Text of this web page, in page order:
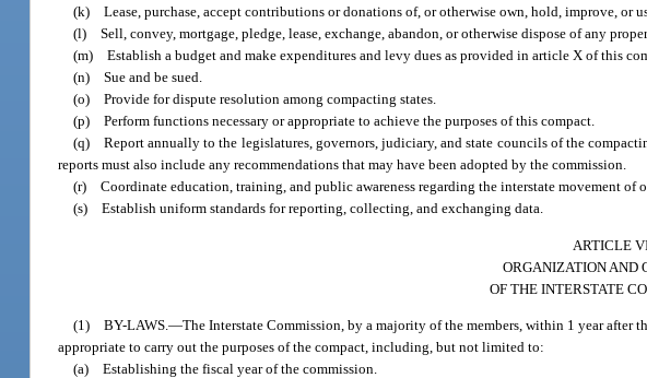
(k) Lease, purchase, accept contributions or donations of, or otherwise own, hold, improve, or
(l) Sell, convey, mortgage, pledge, lease, exchange, abandon, or otherwise dispose of any
(m) Establish a budget and make expenditures and levy dues as provided in article X of this
(n) Sue and be sued.
(o) Provide for dispute resolution among compacting states.
(p) Perform functions necessary or appropriate to achieve the purposes of this compact.
(q) Report annually to the legislatures, governors, judiciary, and state councils of the
reports must also include any recommendations that may have been adopted by the commission.
(r) Coordinate education, training, and public awareness regarding the interstate movement
(s) Establish uniform standards for reporting, collecting, and exchanging data.
ARTICLE
ORGANIZATION AND
OF THE INTERSTATE
(1) BY-LAWS.—The Interstate Commission, by a majority of the members, within 1 year after
appropriate to carry out the purposes of the compact, including, but not limited to:
(a) Establishing the fiscal year of the commission.